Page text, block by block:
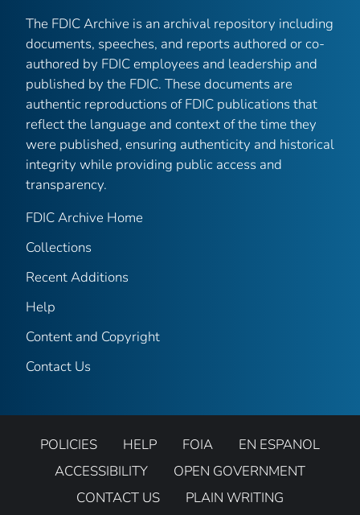
The FDIC Archive is an archival repository including
documents, speeches, and reports authored or co-
authored by FDIC employees and leadership and
published by the FDIC. These documents are
authentic reproductions of FDIC publications that
reflect the language and context of the time they
were published, ensuring authenticity and historical
integrity while providing public access and
transparency.
FDIC Archive Home
Collections
Recent Additions
Help
Content and Copyright
Contact Us
POLICIES HELP FOIA
EN ESPANOL
ACCESSIBILITY
OPEN GOVERNMENT
CONTACT US
PLAIN WRITING